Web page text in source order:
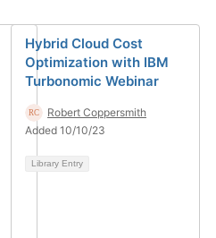
Hybrid Cloud Cost
Optimization with IBM
Turbonomic Webinar
Robert Coppersmith
Added 10/10/23
Library Entry